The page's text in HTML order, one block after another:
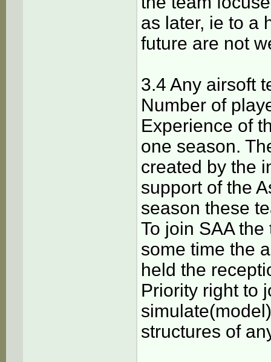
as later, ie to a
future are not
3.4 Any airsoft
Number of
Experience of
one season.
created by the
support of the
season these
To join SAA
some time the
held the
Priority right to
structures of